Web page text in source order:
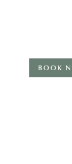
BOOK